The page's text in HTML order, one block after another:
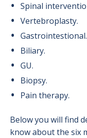
Spinal
Vertebroplasty.
Gastrointestional.
Biliary.
GU.
Biopsy.
Pain therapy.
Below you will find
know about the six
Ultrasound
X-Ray